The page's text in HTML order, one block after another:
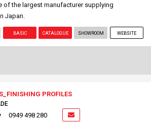
of the largest manufacturer supplying
Japan.
BASIC CATALOGUE SHOWROOM WEBSITE
PROFILES
0949 498 280